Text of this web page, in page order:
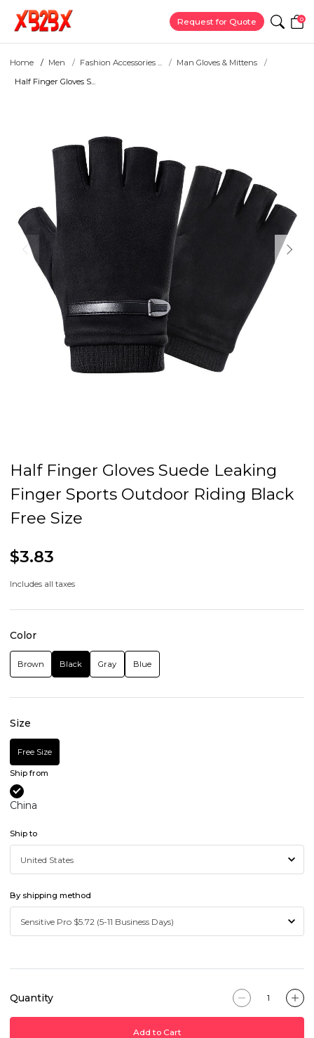
Request for Quote 0
Home Men Fashion Accessories ...
Man Gloves & Mittens
Half Finger Gloves S...
Half Finger Gloves Suede Leaking
Finger Sports Outdoor Riding Black
Free Size
$3.83
Includes all taxes
Color
Brown Black Gray Blue
Size
Free Size
Ship from
China
Ship to
By shipping method
Quantity
Add to Cart